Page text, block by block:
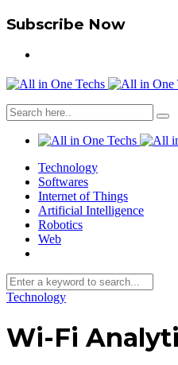
Subscribe Now
Technology
Softwares
Internet of Things
Artificial Intelligence
Robotics
Web
Technology
Wi-Fi